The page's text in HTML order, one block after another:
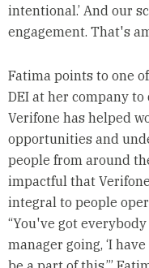
intentional.’ And our
engagement. That's
Fatima points to one
DEI at her company
Verifone has helped
opportunities and
people from around
impactful that
integral to people
“You've got
manager going, ‘I